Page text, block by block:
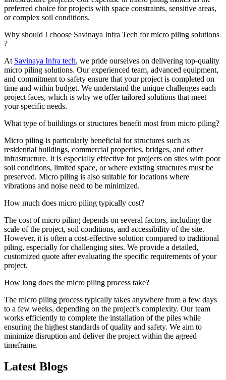
preferred choice for projects with space constraints, sensitive areas,
or complex soil conditions.
Why should I choose Savinaya Infra Tech for micro piling solutions
?
At Savinaya Infra tech, we pride ourselves on delivering top-quality
micro piling solutions. Our experienced team, advanced equipment,
and commitment to safety ensure that your project is completed on
time and within budget. We understand the unique challenges each
project faces, which is why we offer tailored solutions that meet
your specific needs.
What type of buildings or structures benefit most from micro piling?
Micro piling is particularly beneficial for structures such as
residential buildings, commercial properties, bridges, and other
infrastructure. It is especially effective for projects on sites with poor
soil conditions, limited space, or where existing structures must be
preserved. Micro piling is also suitable for locations where
vibrations and noise need to be minimized.
How much does micro piling typically cost?
The cost of micro piling depends on several factors, including the
scale of the project, soil conditions, and accessibility of the site.
However, it is often a cost-effective solution compared to traditional
piling, especially for challenging sites. We provide a detailed,
customized quote after evaluating the specific requirements of your
project.
How long does the micro piling process take?
The micro piling process typically takes anywhere from a few days
to a few weeks, depending on the project’s complexity. Our team
works efficiently to complete the installation of the piles while
ensuring the highest standards of quality and safety. We aim to
minimize disruption and deliver the project within the agreed
timeframe.
Latest Blogs